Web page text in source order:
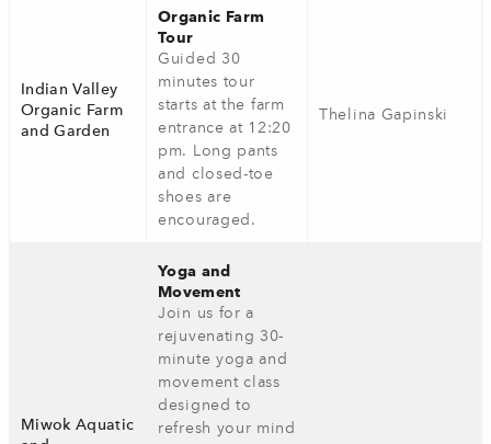
Indian Valley
Organic Farm
and Garden
Organic Farm
Tour
Guided 30
minutes tour
starts at the farm
entrance at 12:20
pm. Long pants
and closed-toe
shoes are
encouraged.
Thelina Gapinski
Miwok Aquatic
Yoga and
Movement
Join us for a
rejuvenating 30-
minute yoga and
movement class
designed to
refresh your mind